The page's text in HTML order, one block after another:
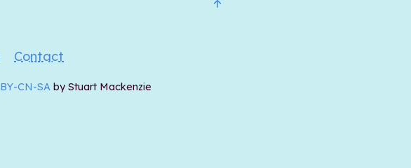
Contact
CN-SA by Stuart Mackenzie